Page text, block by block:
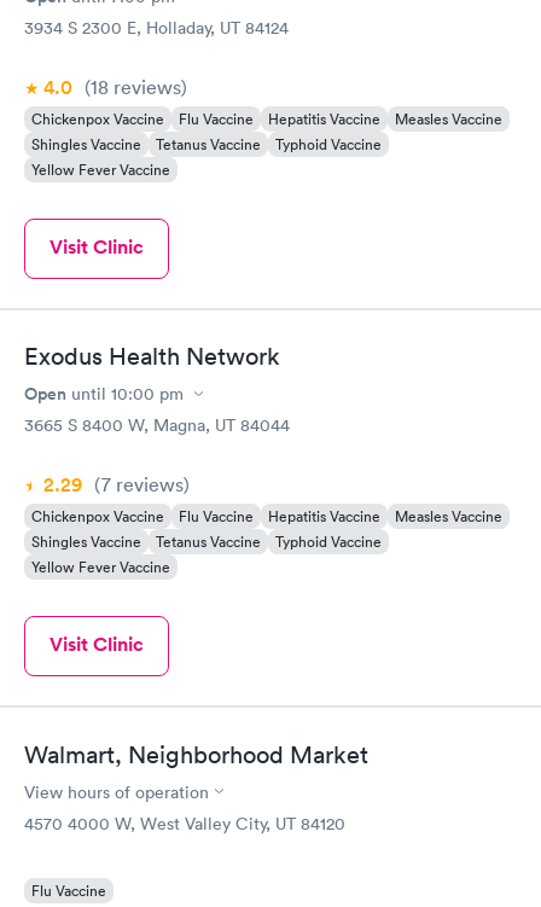
3934 S 2300 E, Holladay, UT 84124
4.0 (18 reviews)
Chickenpox Vaccine Flu Vaccine Hepatitis Vaccine
Measles Vaccine
Shingles Vaccine
Tetanus Vaccine
Typhoid Vaccine
Yellow Fever Vaccine
Visit Clinic
Exodus Health Network
Open until 10:00 pm
3665 S 8400 W, Magna, UT 84044
2.29 (7 reviews)
Chickenpox Vaccine Flu Vaccine Hepatitis Vaccine
Measles Vaccine
Shingles Vaccine
Tetanus Vaccine
Typhoid Vaccine
Yellow Fever Vaccine
Visit Clinic
Walmart, Neighborhood Market
View hours of operation
4570 4000 W, West Valley City, UT 84120
Flu Vaccine